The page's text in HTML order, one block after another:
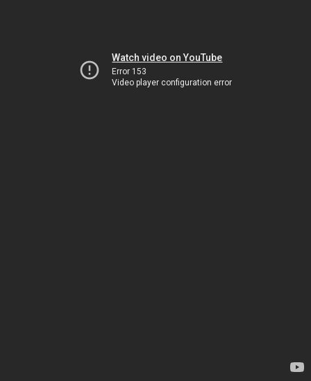
Watch video on YouTube
Error 153
Video player configuration error